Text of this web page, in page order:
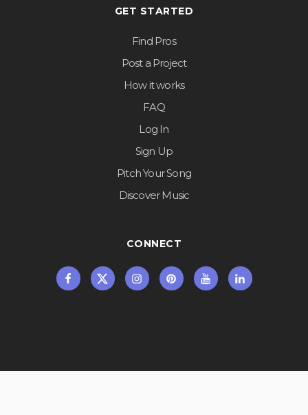
GET STARTED
Find Pros
Post a Project
How it works
FAQ
Log In
Sign Up
Pitch Your Song
Discover Music
CONNECT